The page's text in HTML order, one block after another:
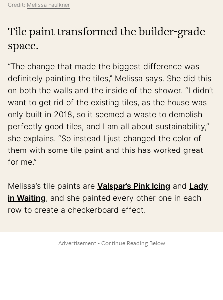
Credit: Melissa Faulkner
Tile paint transformed the builder-grade
space.
“The change that made the biggest difference was
definitely painting the tiles,” Melissa says. She did this
on both the walls and the inside of the shower. “I didn’t
want to get rid of the existing tiles, as the house was
only built in 2018, so it seemed a waste to demolish
perfectly good tiles, and I am all about sustainability,”
she explains. “So instead I just changed the color of
them with some tile paint and this has worked great
for me.”
Melissa’s tile paints are Valspar’s Pink Icing and Lady
in Waiting, and she painted every other one in each
row to create a checkerboard effect.